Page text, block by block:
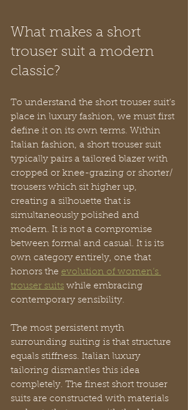
What makes a short
trouser suit a modern
classic?
To understand the short trouser suit’s
place in luxury fashion, we must first
define it on its own terms. Within
Italian fashion, a short trouser suit
typically pairs a tailored blazer with
cropped or knee-grazing or shorter/
trousers which sit higher up,
creating a silhouette that is
simultaneously polished and
modern. It is not a compromise
between formal and casual. It is its
own category entirely, one that
honors the evolution of women’s
trouser suits while embracing
contemporary sensibility.
The most persistent myth
surrounding suiting is that structure
equals stiffness. Italian luxury
tailoring dismantles this idea
completely. The finest short trouser
suits are constructed with materials